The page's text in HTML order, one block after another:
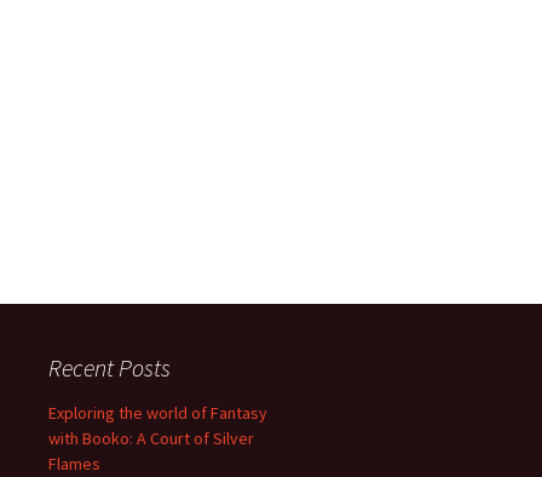
Recent Posts
Exploring the world of Fantasy
with Booko: A Court of Silver
Flames